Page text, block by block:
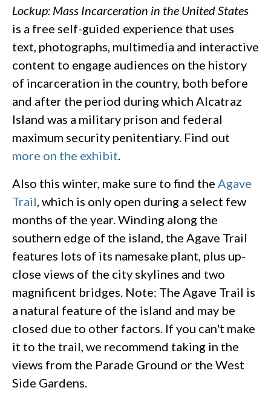
Lockup: Mass Incarceration in the United States
is a free self-guided experience that uses
text, photographs, multimedia and interactive
content to engage audiences on the history
of incarceration in the country, both before
and after the period during which Alcatraz
Island was a military prison and federal
maximum security penitentiary. Find out
more on the exhibit
Also this winter, make sure to find the Agave
Trail , which is only open during a select few
months of the year. Winding along the
southern edge of the island, the Agave Trail
features lots of its namesake plant, plus up-
close views of the city skylines and two
magnificent bridges. Note: The Agave Trail is
a natural feature of the island and may be
closed due to other factors. If you can't make
it to the trail, we recommend taking in the
views from the Parade Ground or the West
Side Gardens.